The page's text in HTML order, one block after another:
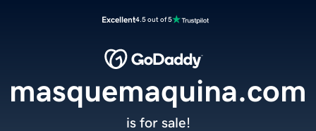
Excellent4.5 out of 5
masquemaquina.com
is for sale!